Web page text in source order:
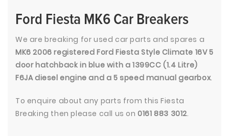
Ford Fiesta MK6 Car Breakers
We are breaking for used car parts and spares a
MK6 2006 registered Ford Fiesta Style Climate 16V 5
door hatchback in blue with a 1399CC (1.4 Litre)
F6JA diesel engine and a 5 speed manual gearbox.
To enquire about any parts from this Fiesta
Breaking then please call us on0161 883 3012.